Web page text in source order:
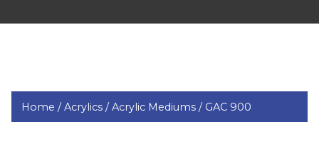
Home /Acrylics /Acrylic Mediums / GAC 900